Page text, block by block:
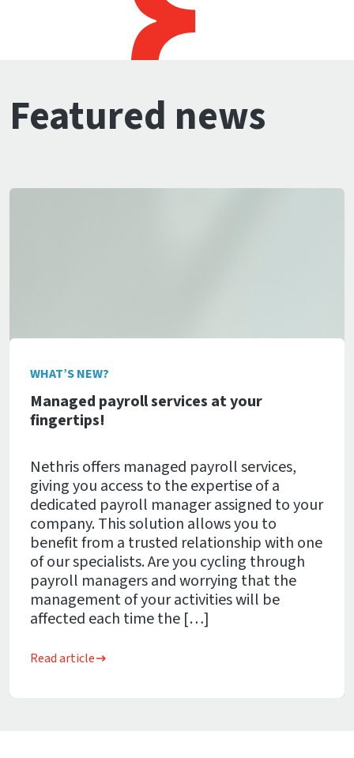
Featured news
WHAT’S NEW?
Managed payroll services at your
fingertips!
Nethris offers managed payroll services,
giving you access to the expertise of a
dedicated payroll manager assigned to your
company. This solution allows you to
benefit from a trusted relationship with one
of our specialists. Are you cycling through
payroll managers and worrying that the
management of your activities will be
affected each time the […]
Read article